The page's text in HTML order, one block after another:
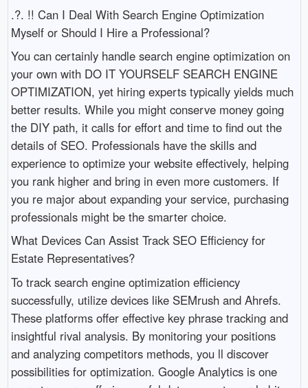
.?. !! Can I Deal With Search Engine Optimization
Myself or Should I Hire a Professional?
You can certainly handle search engine optimization on
your own with DO IT YOURSELF SEARCH ENGINE
OPTIMIZATION, yet hiring experts typically yields much
better results. While you might conserve money going
the DIY path, it calls for effort and time to find out the
details of SEO. Professionals have the skills and
experience to optimize your website effectively, helping
you rank higher and bring in even more customers. If
you re major about expanding your service, purchasing
professionals might be the smarter choice.
What Devices Can Assist Track SEO Efficiency for
Estate Representatives?
To track search engine optimization efficiency
successfully, utilize devices like SEMrush and Ahrefs.
These platforms offer effective key phrase tracking and
insightful rival analysis. By monitoring your positions
and analyzing competitors methods, you ll discover
possibilities for optimization. Google Analytics is one